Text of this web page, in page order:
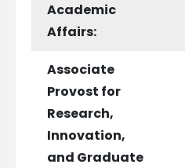
Academic
Affairs:
Associate
Provost for
Research,
Innovation,
and Graduate